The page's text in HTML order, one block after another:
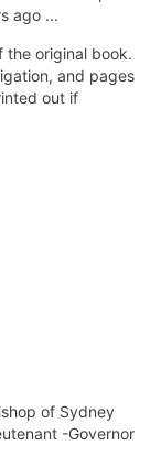
ago ...
the original book.
and pages
out if
of Sydney
-Governor